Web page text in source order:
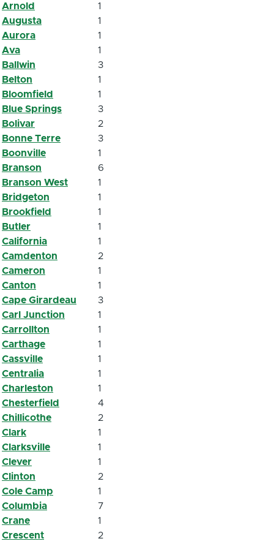
Arnold
1
Augusta
1
Aurora
1
Ava
1
Ballwin
3
Belton
1
Bloomfield
1
Blue Springs
3
Bolivar
2
Bonne Terre
3
Boonville
1
Branson
6
Branson West
1
Bridgeton
1
Brookfield
1
Butler
1
California
1
Camdenton
2
Cameron
1
Canton
1
Cape Girardeau
3
Carl Junction
1
Carrollton
1
Carthage
1
Cassville
1
Centralia
1
Charleston
1
Chesterfield
4
Chillicothe
2
Clark
1
Clarksville
1
Clever
1
Clinton
2
Cole Camp
1
Columbia
7
Crane
1
Crescent
2